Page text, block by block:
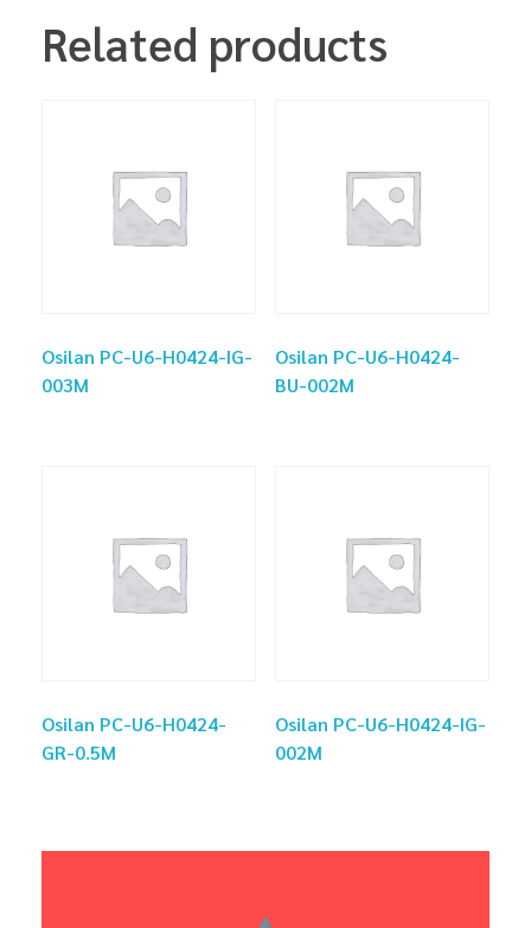
Related products
Osilan PC-U6-H0424-IG-
003M
Osilan PC-U6-H0424-
BU-002M
Osilan PC-U6-H0424-
GR-0.5M
Osilan PC-U6-H0424-IG-
002M